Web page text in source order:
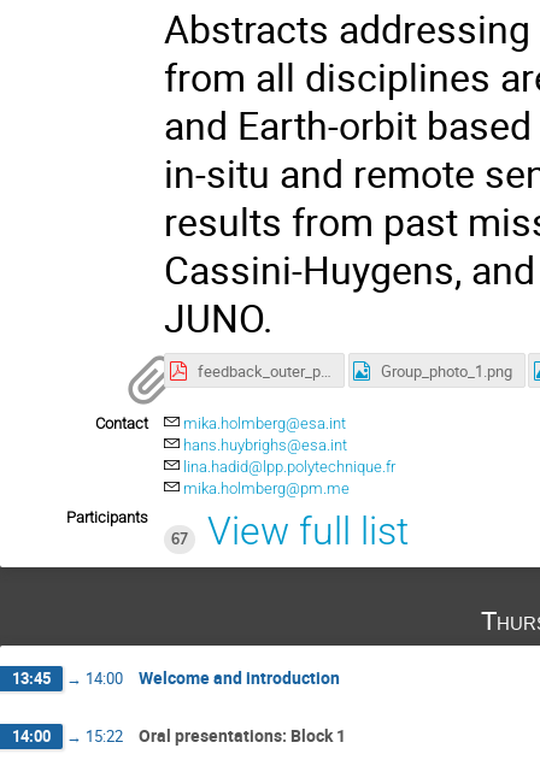
Abstracts
from all disciplines
and Earth-orbit
in-situ and remote
results from past
Cassini-Huygens,
JUNO.
feedback_outer_planet_moon_magnetosphere_workshop2020.pdf Group_photo_1.png
Contact
mika.holmberg@esa.int
hans.huybrighs@esa.int
lina.hadid@lpp.polytechnique.fr
mika.holmberg@pm.me
Participants
67
View full list
13:45 → 14:00 Welcome and introduction
14:00 → 15:22 Oral presentations: Block 1